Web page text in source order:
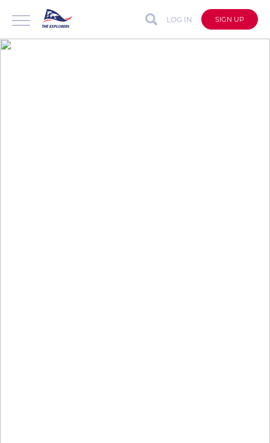
LOG IN SIGN UP